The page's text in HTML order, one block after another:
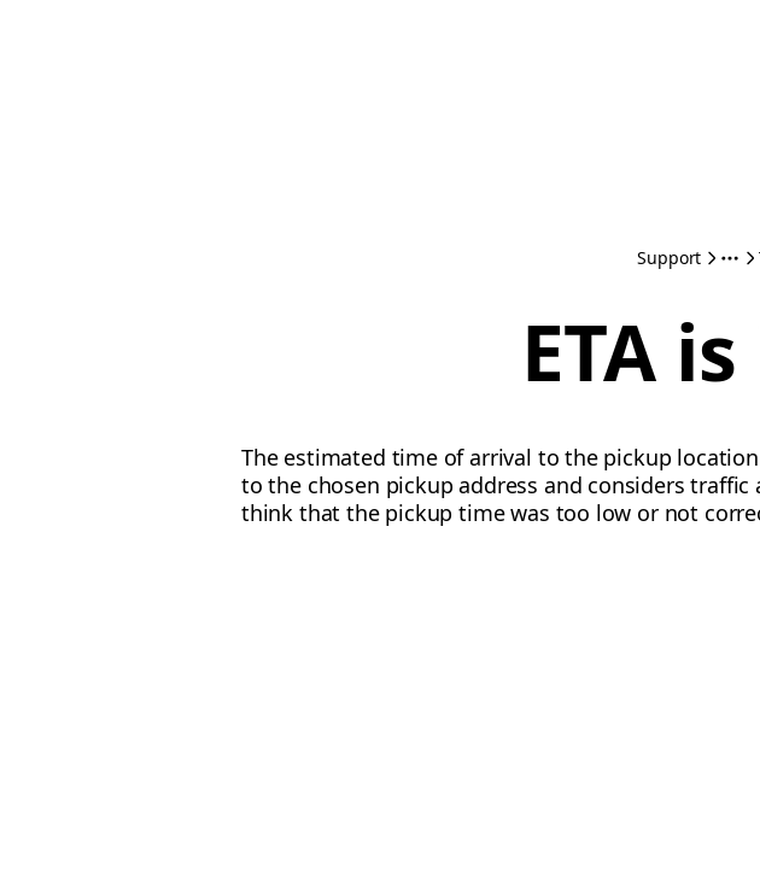
Support
ETA
The estimated time of arrival to the pickup
to the chosen pickup address and considers
think that the pickup time was too low or not